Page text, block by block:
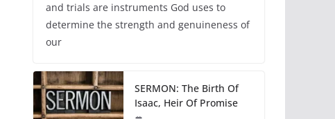
and trials are instruments God uses to
determine the strength and genuineness of
our
SERMON: The Birth Of
Isaac, Heir Of Promise